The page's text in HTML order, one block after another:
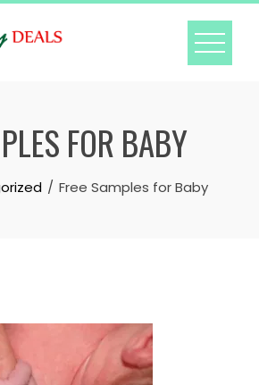
FOR BABY
Free Samples for Baby